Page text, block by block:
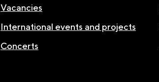
Vacancies
International events and projects
Concerts